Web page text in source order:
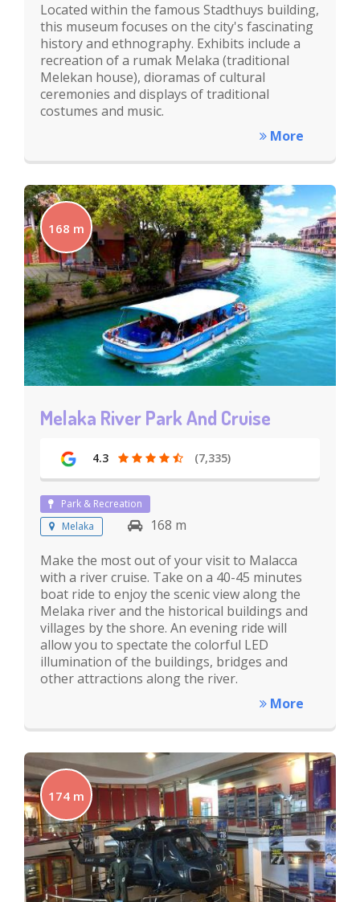
Located within the famous Stadthuys building,
this museum focuses on the city's fascinating
history and ethnography. Exhibits include a
recreation of a rumak Melaka (traditional
Melekan house), dioramas of cultural
ceremonies and displays of traditional
costumes and music.
More
168 m
Melaka River Park And Cruise
4.3 (7,335)
Park & Recreation
Melaka
168 m
Make the most out of your visit to Malacca
with a river cruise. Take on a 40-45 minutes
boat ride to enjoy the scenic view along the
Melaka river and the historical buildings and
villages by the shore. An evening ride will
allow you to spectate the colorful LED
illumination of the buildings, bridges and
other attractions along the river.
More
174 m